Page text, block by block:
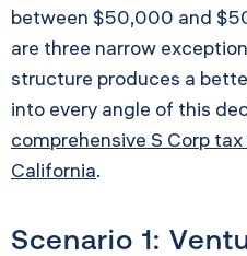
between $50,000 and
are three narrow
structure produces a
into every angle of this
comprehensive S Corp
California.
Scenario 1: